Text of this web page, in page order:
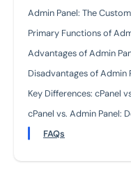
Admin Panel: The
Primary Functions of
Advantages of Admin
Disadvantages of Admin
Key Differences: cPanel
cPanel vs. Admin Panel:
FAQs